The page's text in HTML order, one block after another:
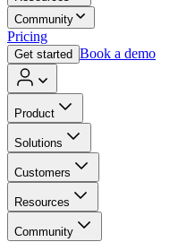
Community
Pricing
Get started Book a demo
Product
Solutions
Customers
Resources
Community